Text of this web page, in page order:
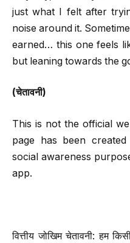
just what I felt after
noise around it.
earned… this one feels
but leaning towards the
(चेतावनी)
This is not the official
page has been
social awareness
app.
वित्तीय जोखिम चेतावनी: हम